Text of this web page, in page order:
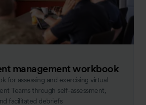
management workbook
for assessing and exercising virtual
Teams through self-assessment,
facilitated debriefs